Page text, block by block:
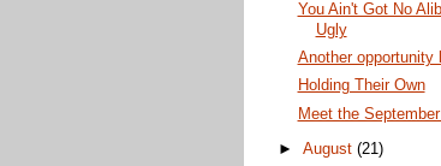
You Ain't Got No
Ugly
Another opportunity
Holding Their Own
Meet the
►August (21)